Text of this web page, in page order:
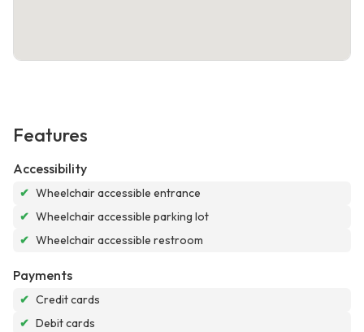
Features
Accessibility
✔ Wheelchair accessible entrance
✔ Wheelchair accessible parking lot
✔ Wheelchair accessible restroom
Payments
✔ Credit cards
✔ Debit cards